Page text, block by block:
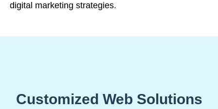
digital marketing strategies.
Customized Web Solutions